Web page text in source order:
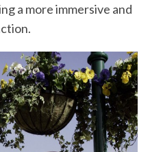
a more immersive and